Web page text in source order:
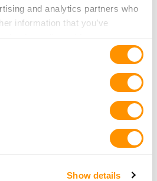
and analytics partners who
information that you’ve
Show details